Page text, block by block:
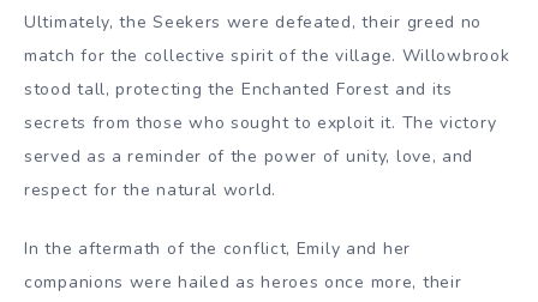
Ultimately, the Seekers were defeated, their greed no
match for the collective spirit of the village. Willowbrook
stood tall, protecting the Enchanted Forest and its
secrets from those who sought to exploit it. The victory
served as a reminder of the power of unity, love, and
respect for the natural world.
In the aftermath of the conflict, Emily and her
companions were hailed as heroes once more, their